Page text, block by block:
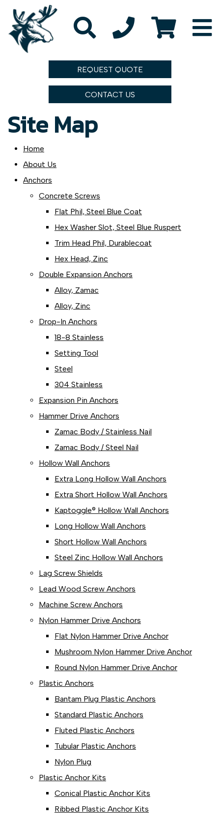
REQUEST QUOTE
CONTACT US
Site Map
Home
About Us
Anchors
Concrete Screws
Flat Phil, Steel Blue Coat
Hex Washer Slot, Steel Blue Ruspert
Trim Head Phil, Durablecoat
Hex Head, Zinc
Double Expansion Anchors
Alloy, Zamac
Alloy, Zinc
Drop-In Anchors
18-8 Stainless
Setting Tool
Steel
304 Stainless
Expansion Pin Anchors
Hammer Drive Anchors
Zamac Body / Stainless Nail
Zamac Body / Steel Nail
Hollow Wall Anchors
Extra Long Hollow Wall Anchors
Extra Short Hollow Wall Anchors
Kaptoggle® Hollow Wall Anchors
Long Hollow Wall Anchors
Short Hollow Wall Anchors
Steel Zinc Hollow Wall Anchors
Lag Screw Shields
Lead Wood Screw Anchors
Machine Screw Anchors
Nylon Hammer Drive Anchors
Flat Nylon Hammer Drive Anchor
Mushroom Nylon Hammer Drive Anchor
Round Nylon Hammer Drive Anchor
Plastic Anchors
Bantam Plug Plastic Anchors
Standard Plastic Anchors
Fluted Plastic Anchors
Tubular Plastic Anchors
Nylon Plug
Plastic Anchor Kits
Conical Plastic Anchor Kits
Ribbed Plastic Anchor Kits